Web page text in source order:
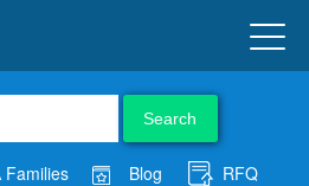
Search
Families Blog
RFQ